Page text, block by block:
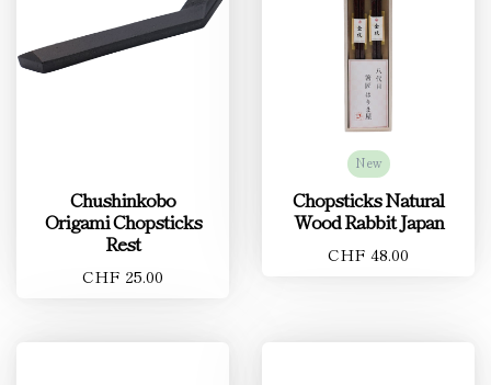
Chushinkobo
Origami Chopsticks
Rest
CHF 25.00
New
Chopsticks Natural
Wood Rabbit Japan
CHF 48.00